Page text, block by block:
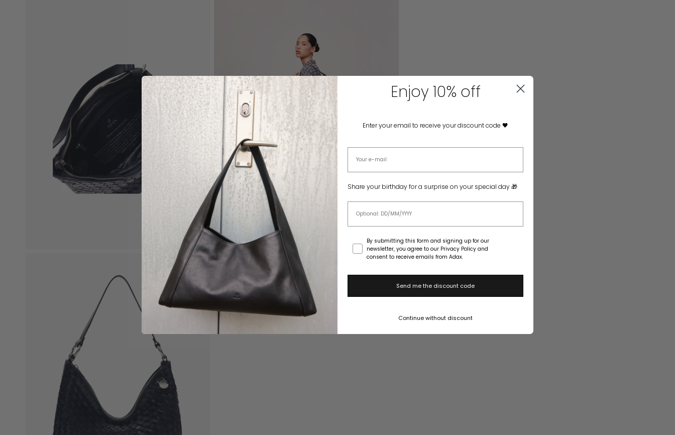
Enjoy 10% off
Enter your email to receive your discount code 🖤
Share your birthday for a surprise on your special day 🎁
ConsentBy submitting this form and signing up for our
newsletter, you agree to our Privacy Policy and
consent to receive emails from Adax.
Send me the discount code
Continue without discount